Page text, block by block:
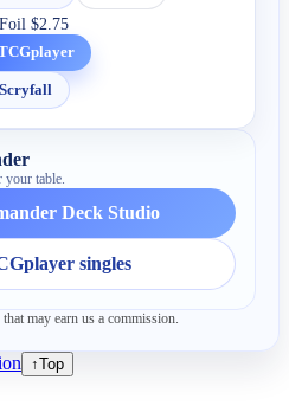
Foil$2.75
your table.
Deck Studio
singles
may earn us a commission.
↑Top